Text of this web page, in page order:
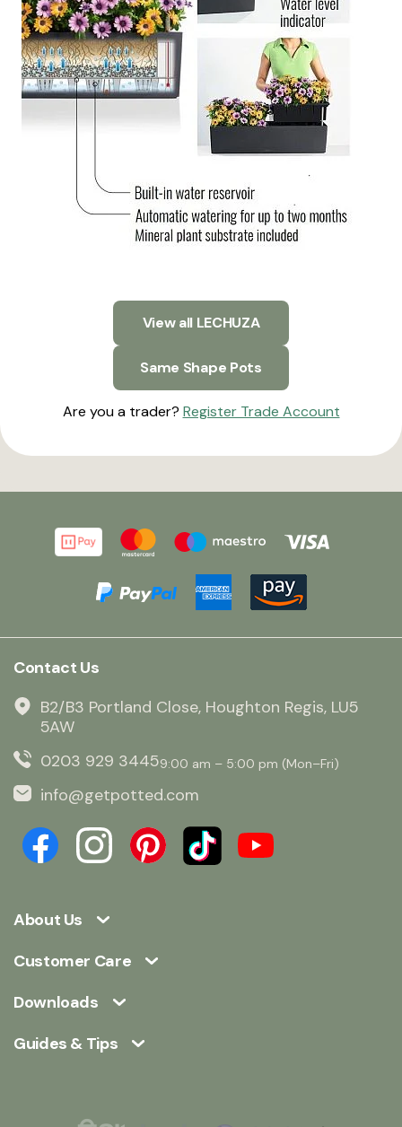
View all LECHUZA
Same Shape Pots
Are you a trader? Register Trade Account
About Us
Customer Care
Downloads
Guides & Tips
Contact Us
B2/B3 Portland Close, Houghton Regis, LU5
5AW
0203 929 34459:00 am – 5:00 pm (Mon–Fri)
info@getpotted.com